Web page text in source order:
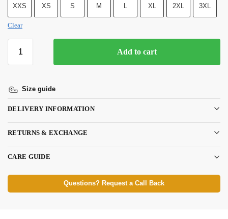
XXS XS S M L XL 2XL 3XL
Clear
Add to cart
Size guide
DELIVERY INFORMATION
RETURNS & EXCHANGE
CARE GUIDE
Questions? Request a Call Back